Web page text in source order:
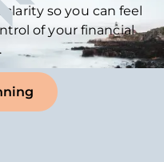
so you can feel
of your financial